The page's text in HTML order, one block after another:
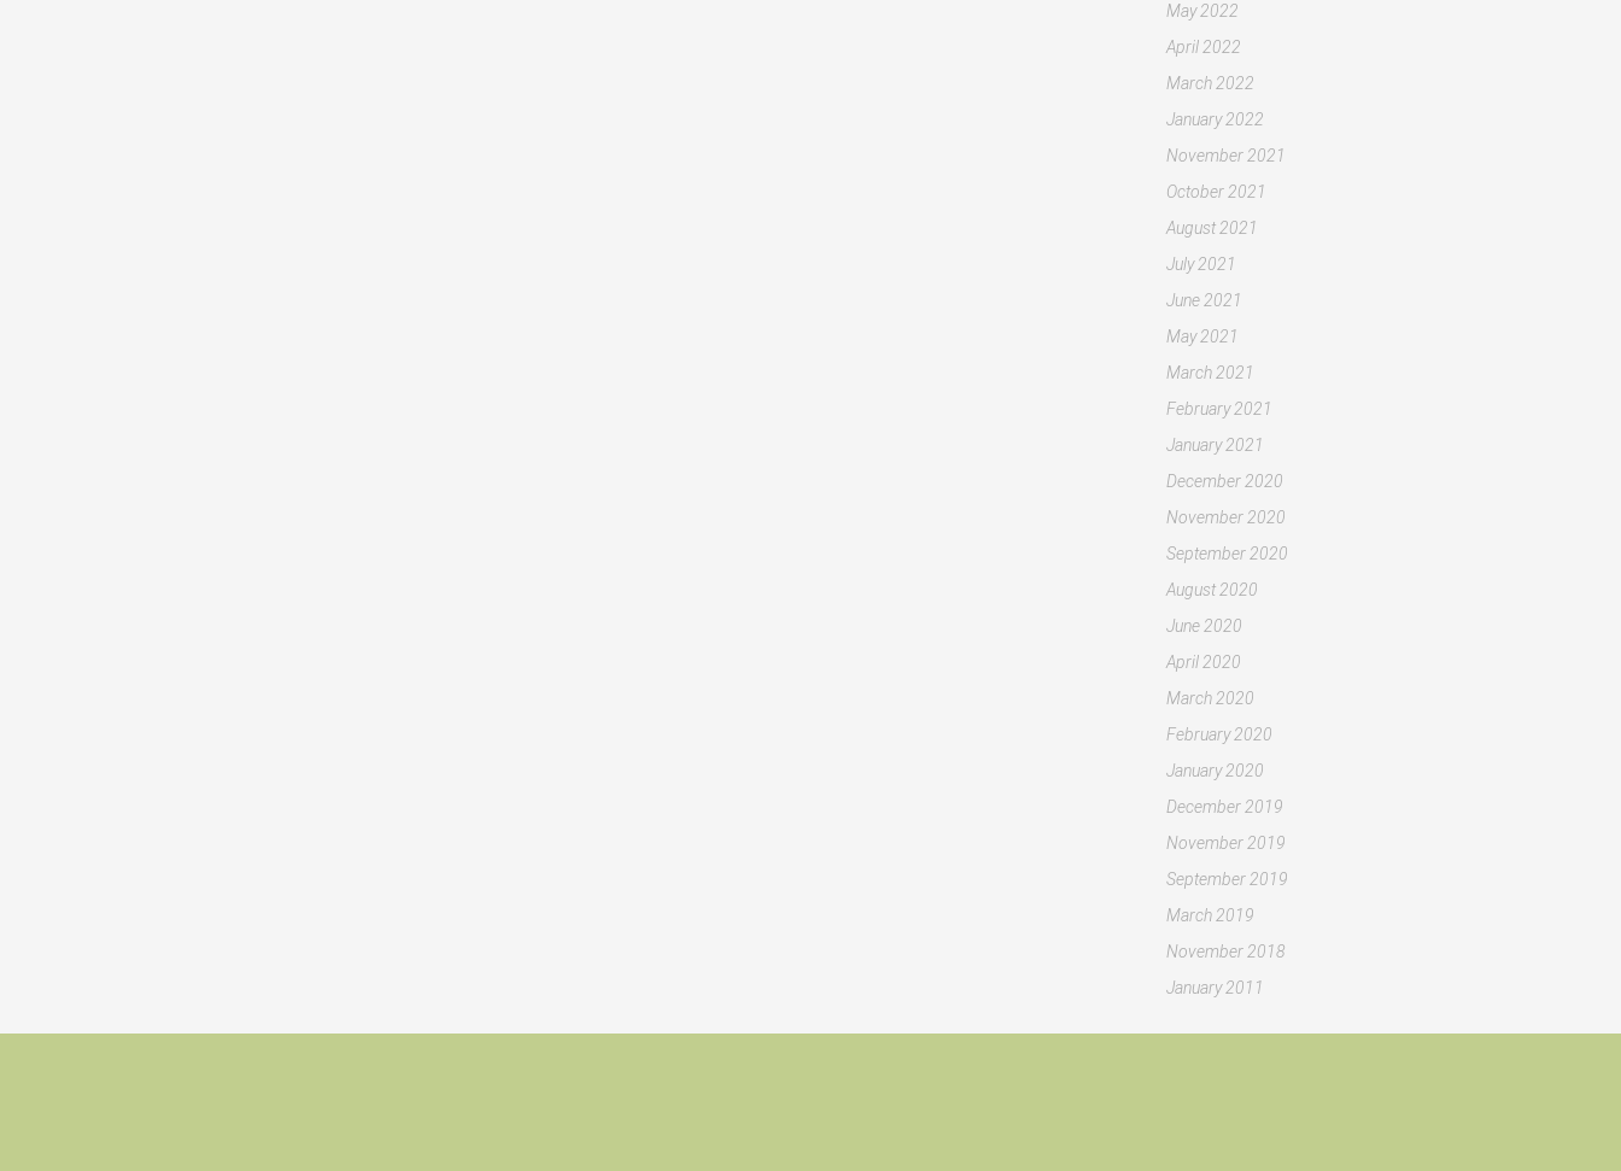
May 2022
April 2022
March 2022
January 2022
November 2021
October 2021
August 2021
July 2021
June 2021
May 2021
March 2021
February 2021
January 2021
December 2020
November 2020
September 2020
August 2020
June 2020
April 2020
March 2020
February 2020
January 2020
December 2019
November 2019
September 2019
March 2019
November 2018
January 2011